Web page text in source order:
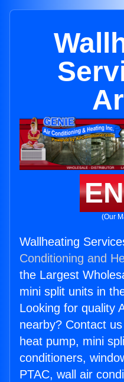
(Our
Wallheating
Conditioning and
the Largest
mini split units in
Looking for quality
nearby? Contact
heat pump, mini
conditioners,
PTAC, wall air